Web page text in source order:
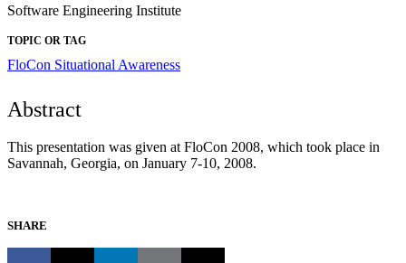
Software Engineering Institute
TOPIC OR TAG
FloCon Situational Awareness
Abstract
This presentation was given at FloCon 2008, which took place in
Savannah, Georgia, on January 7-10, 2008.
SHARE